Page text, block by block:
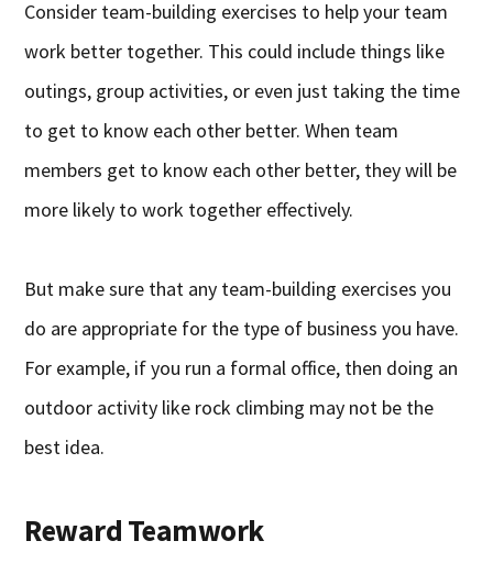
Consider team-building exercises to help your team
work better together. This could include things like
outings, group activities, or even just taking the time
to get to know each other better. When team
members get to know each other better, they will be
more likely to work together effectively.
But make sure that any team-building exercises you
do are appropriate for the type of business you have.
For example, if you run a formal office, then doing an
outdoor activity like rock climbing may not be the
best idea.
Reward Teamwork